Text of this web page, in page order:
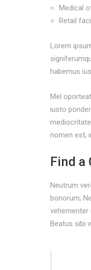
Medical
Retail
Lorem
habemus
Mel
iusto
nomen est,
Find a
Neutrum
bonorum;
vehementer
Beatus sibi